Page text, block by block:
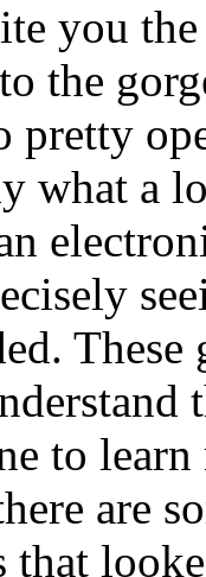
you
the
pretty
what a
to
are